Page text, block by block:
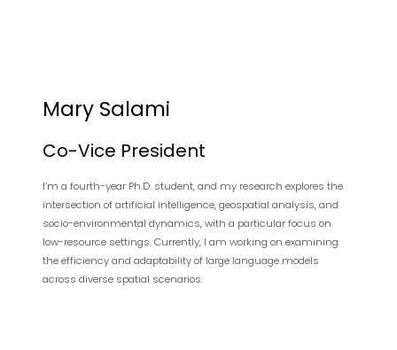
Mary Salami
Co-Vice President
I’m a fourth-year Ph.D. student, and my research explores the
intersection of artificial intelligence, geospatial analysis, and
socio-environmental dynamics, with a particular focus on
low-resource settings. Currently, I am working on examining
the efficiency and adaptability of large language models
across diverse spatial scenarios.